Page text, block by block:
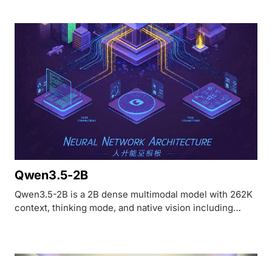
Qwen3.5-2B
Qwen3.5-2B is a 2B dense multimodal model with 262K
context, thinking mode, and native vision including